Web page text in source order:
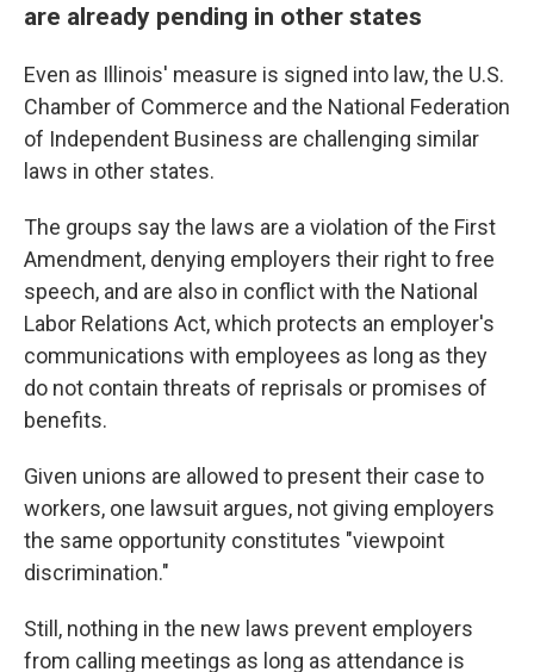
are already pending in other states
Even as Illinois' measure is signed into law, the U.S.
Chamber of Commerce and the National Federation
of Independent Business are challenging similar
laws in other states.
The groups say the laws are a violation of the First
Amendment, denying employers their right to free
speech, and are also in conflict with the National
Labor Relations Act, which protects an employer's
communications with employees as long as they
do not contain threats of reprisals or promises of
benefits.
Given unions are allowed to present their case to
workers, one lawsuit argues, not giving employers
the same opportunity constitutes "viewpoint
discrimination."
Still, nothing in the new laws prevent employers
from calling meetings as long as attendance is